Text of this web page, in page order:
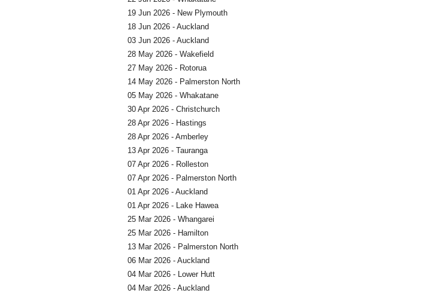
19 Jun 2026 - New Plymouth
18 Jun 2026 - Auckland
03 Jun 2026 - Auckland
28 May 2026 - Wakefield
27 May 2026 - Rotorua
14 May 2026 - Palmerston North
05 May 2026 - Whakatane
30 Apr 2026 - Christchurch
28 Apr 2026 - Hastings
28 Apr 2026 - Amberley
13 Apr 2026 - Tauranga
07 Apr 2026 - Rolleston
07 Apr 2026 - Palmerston North
01 Apr 2026 - Auckland
01 Apr 2026 - Lake Hawea
25 Mar 2026 - Whangarei
25 Mar 2026 - Hamilton
13 Mar 2026 - Palmerston North
06 Mar 2026 - Auckland
04 Mar 2026 - Lower Hutt
04 Mar 2026 - Auckland